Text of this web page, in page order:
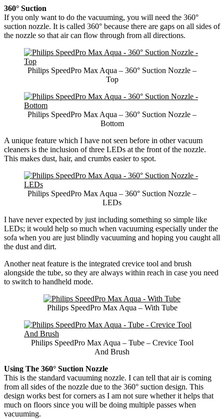
360° Suction
If you only want to do the vacuuming, you will need the 360°
suction nozzle. It is called 360° because there are gaps on all sides of
the nozzle so that air can flow through from all directions.
Philips SpeedPro Max Aqua – 360° Suction Nozzle –
Top
Philips SpeedPro Max Aqua – 360° Suction Nozzle –
Bottom
A unique feature which I have not seen before in other vacuum
cleaners is the inclusion of three LEDs at the front of the nozzle.
This makes dust, hair, and crumbs easier to spot.
Philips SpeedPro Max Aqua – 360° Suction Nozzle –
LEDs
I have never expected by just including something so simple like
LEDs; it would help so much when vacuuming especially under the
sofa when you are just blindly vacuuming and hoping you caught all
the dust and dirt.
Another neat feature is the integrated crevice tool and brush
alongside the tube, so they are always within reach in case you need
to switch to handheld mode.
Philips SpeedPro Max Aqua – With Tube
Philips SpeedPro Max Aqua – Tube – Crevice Tool
And Brush
Using The 360° Suction Nozzle
This is the standard vacuuming nozzle. I can tell that air is coming
from all sides of the nozzle due to the 360° suction design. This
design works best for corners as I am not sure whether it helps that
much on floors since you will be doing multiple passes when
vacuuming.